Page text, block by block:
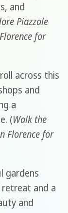
and
Piazzale
for
across this
and
a
(Walk the
Florence for
gardens
and a
and